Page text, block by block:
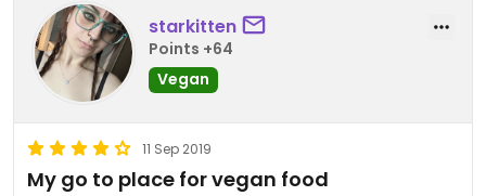
starkitten
Points +64
Vegan
11 Sep 2019
My go to place for vegan food